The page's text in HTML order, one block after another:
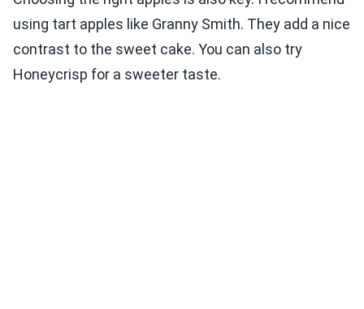
using tart apples like Granny Smith. They add a nice
contrast to the sweet cake. You can also try
Honeycrisp for a sweeter taste.